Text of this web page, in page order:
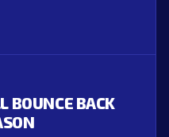
BOUNCE BACK